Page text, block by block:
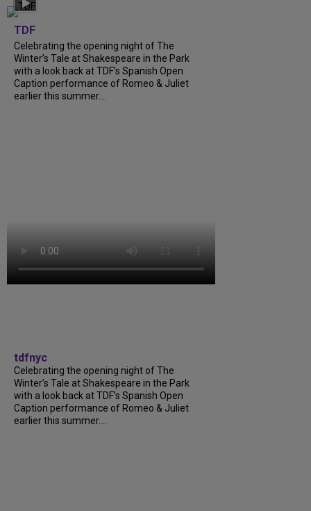
TDF
Celebrating the opening night of The
Winter’s Tale at Shakespeare in the Park
with a look back at TDF’s Spanish Open
Caption performance of Romeo & Juliet
earlier this summer....
tdfnyc
Celebrating the opening night of The
Winter’s Tale at Shakespeare in the Park
with a look back at TDF’s Spanish Open
Caption performance of Romeo & Juliet
earlier this summer....